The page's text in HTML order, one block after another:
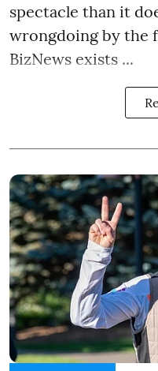
spectacle than it
wrongdoing by the
BizNews exists ...